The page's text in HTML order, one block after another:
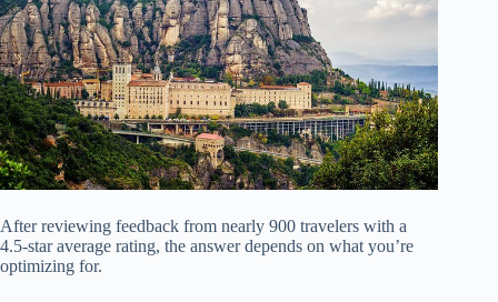
After reviewing feedback from nearly 900 travelers with a
4.5-star average rating, the answer depends on what you’re
optimizing for.